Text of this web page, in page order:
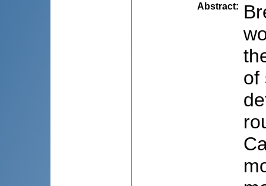
Abstract:
of